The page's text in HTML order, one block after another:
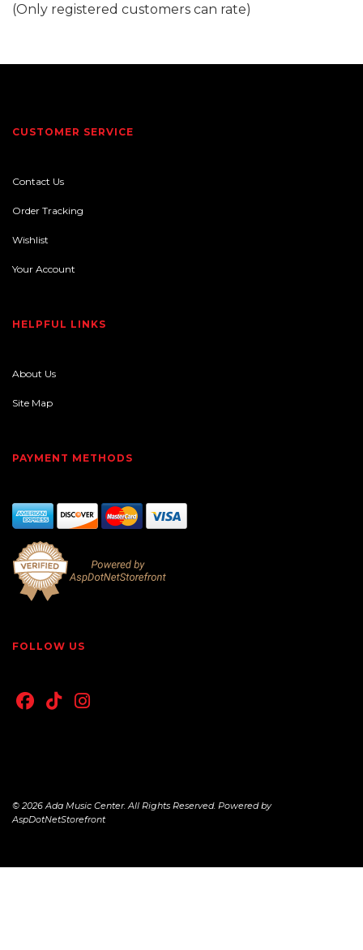
(Only registered customers can rate)
CUSTOMER SERVICE
Contact Us
Order Tracking
Wishlist
Your Account
HELPFUL LINKS
About Us
Site Map
PAYMENT METHODS
FOLLOW US
© 2026 Ada Music Center. All Rights Reserved. Powered by
AspDotNetStorefront